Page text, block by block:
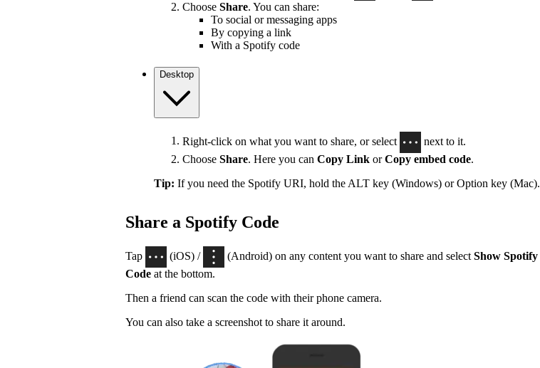
Choose Share. You can share:
To social or messaging apps
By copying a link
With a Spotify code
Desktop
Right-click on what you want to share, or select
next to it.
Choose Share. Here you can Copy Link orCopy embed code.
Tip: If you need the Spotify URI, hold the ALT key (Windows) or Option key (Mac).
Share a Spotify Code
Tap (iOS) / (Android) on any content you want to share and select Show Spotify
Code at the bottom.
Then a friend can scan the code with their phone camera.
You can also take a screenshot to share it around.